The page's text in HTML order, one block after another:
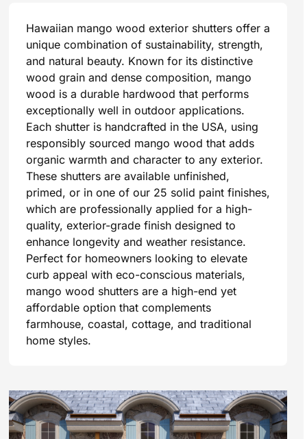
Hawaiian mango wood exterior shutters offer a
unique combination of sustainability, strength,
and natural beauty. Known for its distinctive
wood grain and dense composition, mango
wood is a durable hardwood that performs
exceptionally well in outdoor applications.
Each shutter is handcrafted in the USA, using
responsibly sourced mango wood that adds
organic warmth and character to any exterior.
These shutters are available unfinished,
primed, or in one of our 25 solid paint finishes,
which are professionally applied for a high-
quality, exterior-grade finish designed to
enhance longevity and weather resistance.
Perfect for homeowners looking to elevate
curb appeal with eco-conscious materials,
mango wood shutters are a high-end yet
affordable option that complements
farmhouse, coastal, cottage, and traditional
home styles.